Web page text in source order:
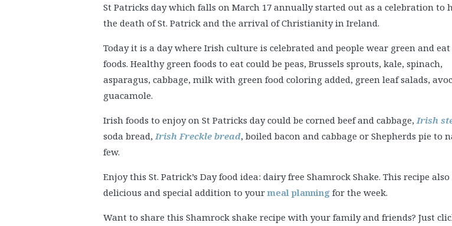
St Patricks day which falls on March 17 annually started out as a celebration to
the death of St. Patrick and the arrival of Christianity in Ireland.
Today it is a day where Irish culture is celebrated and people wear green and eat
foods. Healthy green foods to eat could be peas, Brussels sprouts, kale, spinach,
asparagus, cabbage, milk with green food coloring added, green leaf salads,
guacamole.
Irish foods to enjoy on St Patricks day could be corned beef and cabbage, Irish
soda bread, Irish Freckle bread, boiled bacon and cabbage or Shepherds pie to
few.
Enjoy this St. Patrick’s Day food idea: dairy free Shamrock Shake. This recipe
delicious and special addition to your meal planning for the week.
Want to share this Shamrock shake recipe with your family and friends? Just